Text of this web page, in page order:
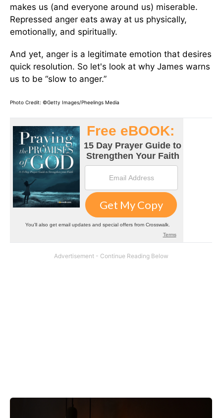
makes us (and everyone around us) miserable.
Repressed anger eats away at us physically,
emotionally, and spiritually.
And yet, anger is a legitimate emotion that desires
quick resolution. So let's look at why James warns
us to be “slow to anger.”
Photo Credit: ©Getty Images/Pheelings Media